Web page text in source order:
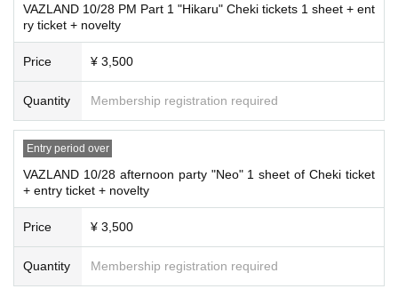
VAZLAND 10/28 PM Part 1 "Hikaru" Cheki tickets 1 sheet + ent
ry ticket + novelty
Price ¥ 3,500
Quantity Membership registration required
Entry period over
VAZLAND 10/28 afternoon party "Neo" 1 sheet of Cheki ticket
+ entry ticket + novelty
Price ¥ 3,500
Quantity Membership registration required